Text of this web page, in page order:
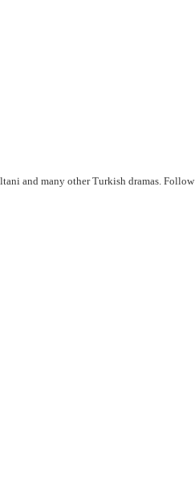
and many other Turkish dramas. Follow